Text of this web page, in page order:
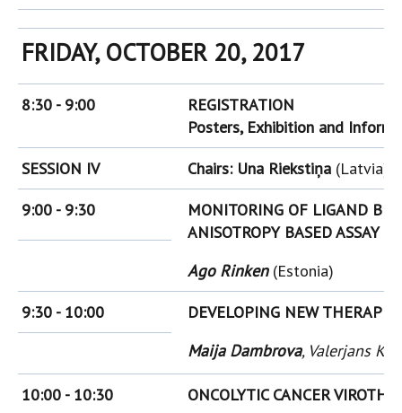
FRIDAY, OCTOBER 20, 2017
8:30 - 9:00
REGISTRATION
Posters, Exhibition and
SESSION IV
Chairs: Una Riekstiņa (Latvia),
9:00 - 9:30
MONITORING OF LIGAND
ANISOTROPY BASED ASSAY
Ago Rinken(Estonia)
9:30 - 10:00
DEVELOPING NEW
Maija Dambrova, Valerjans
10:00 - 10:30 ONCOLYTIC CANCER